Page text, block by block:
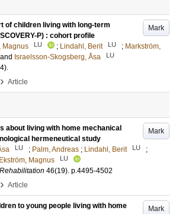
Mark
of children living with long-term
P) : cohort profile
Magnus LU ; Lindahl, Berit LU ; Markström,
and Israelsson-Skogsberg, Åsa LU
.
› Article
Mark
about living with home mechanical
hermeneutical study
LU ; Palm, Andreas ; Lindahl, Berit LU
;
Ekström, Magnus LU
46(19). p.4495-4502
› Article
Mark
to young people living with home